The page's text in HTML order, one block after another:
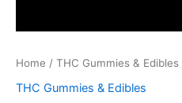
Home / THC Gummies & Edibles
THC Gummies & Edibles